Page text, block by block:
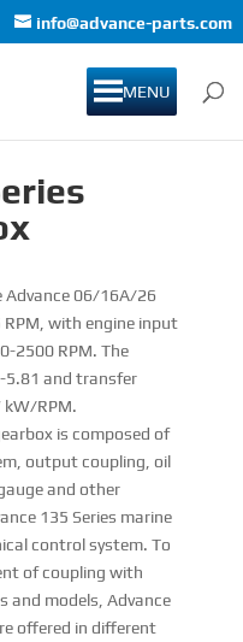
info@advance-parts.com
MENU
Advance 06/16A/26
RPM, with engine input
2500 RPM. The
5.81 and transfer
kW/RPM.
is composed of
output coupling, oil
and other
135 Series marine
control system. To
of coupling with
and models, Advance
offered in different